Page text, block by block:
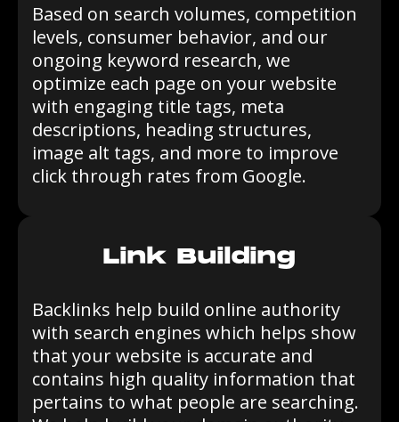
Based on search volumes, competition
levels, consumer behavior, and our
ongoing keyword research, we
optimize each page on your website
with engaging title tags, meta
descriptions, heading structures,
image alt tags, and more to improve
click through rates from Google.
Link Building
Backlinks help build online authority
with search engines which helps show
that your website is accurate and
contains high quality information that
pertains to what people are searching.